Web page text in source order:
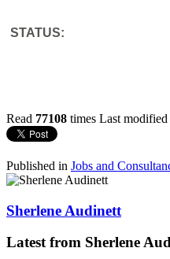
STATUS:
Read 77108 times Last modified
Published in Jobs and
Sherlene Audinett
Latest from Sherlene